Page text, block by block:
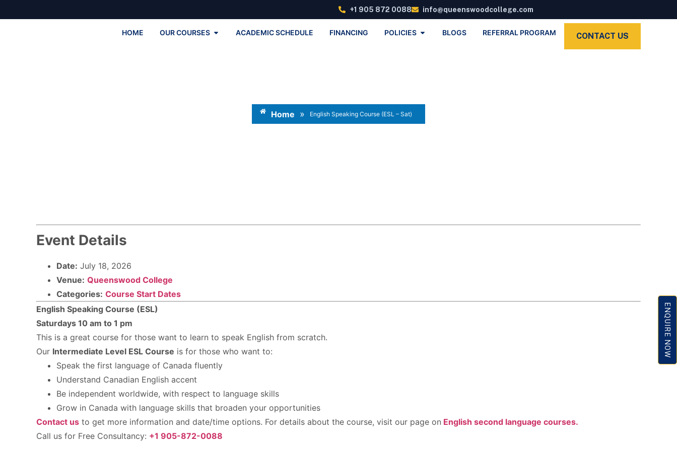
+1 905 872 0088 info@queenswoodcollege.com
HOME OUR COURSES ACADEMIC SCHEDULE FINANCING POLICIES BLOGS REFERRAL PROGRAM CONTACT US
Home » English Speaking Course (ESL – Sat)
Event Details
Date: July 18, 2026
Venue: Queenswood College
Categories: Course Start Dates
English Speaking Course (ESL)
Saturdays 10 am to 1 pm
This is a great course for those want to learn to speak English from scratch.
Our Intermediate Level ESL Course is for those who want to:
Speak the first language of Canada fluently
Understand Canadian English accent
Be independent worldwide, with respect to language skills
Grow in Canada with language skills that broaden your opportunities
Contact us to get more information and date/time options. For details about the course, visit our page on English second language courses.
Call us for Free Consultancy: +1 905-872-0088
ENQUIRE NOW